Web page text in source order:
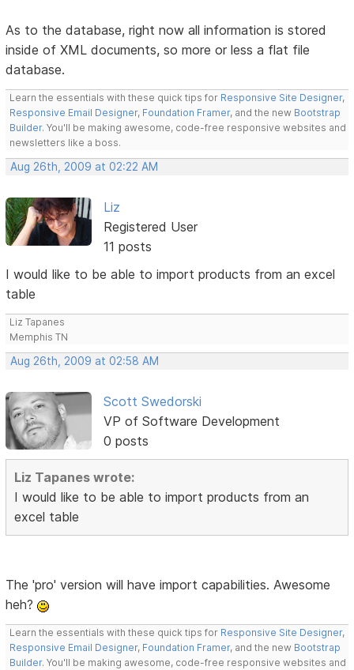
As to the database, right now all information is stored
inside of XML documents, so more or less a flat file
database.
Learn the essentials with these quick tips for Responsive Site Designer,
Responsive Email Designer, Foundation Framer, and the new Bootstrap
Builder. You'll be making awesome, code-free responsive websites and
newsletters like a boss.
Aug 26th, 2009 at 02:22 AM
Liz
Registered User
11 posts
I would like to be able to import products from an excel
table
Liz Tapanes
Memphis TN
Aug 26th, 2009 at 02:58 AM
Scott Swedorski
VP of Software Development
0 posts
Liz Tapanes wrote:
I would like to be able to import products from an
excel table
The 'pro' version will have import capabilities. Awesome
heh?
Learn the essentials with these quick tips for Responsive Site Designer,
Responsive Email Designer, Foundation Framer, and the new Bootstrap
Builder. You'll be making awesome, code-free responsive websites and